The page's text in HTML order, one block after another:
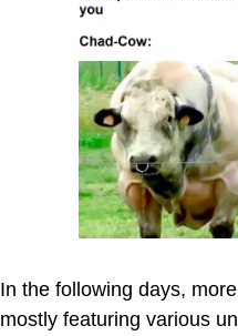
In the following days,
mostly featuring various